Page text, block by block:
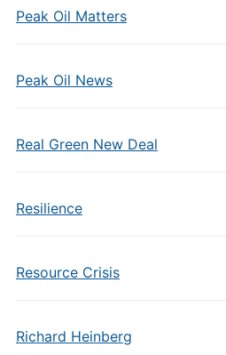
Peak Oil Matters
Peak Oil News
Real Green New Deal
Resilience
Resource Crisis
Richard Heinberg